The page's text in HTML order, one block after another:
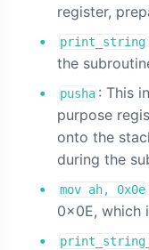
register,
print_string
the
pusha : This
purpose
onto the
during the
mov ah, 0x0e
0x0E, which